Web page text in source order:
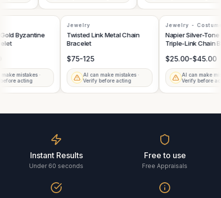
Gold Byzantine
make mistakes ·
before acting
Jewelry
Twisted Link Metal Chain
Bracelet
$75-125
AI can make mistakes ·
Verify before acting
Jewelry -
Bracelet
Napier Silver-
Triple-Link Chain
$25.00-$45.00
AI can make
Verify before
Instant Results
Under 60 seconds
Free to use
Free Appraisals